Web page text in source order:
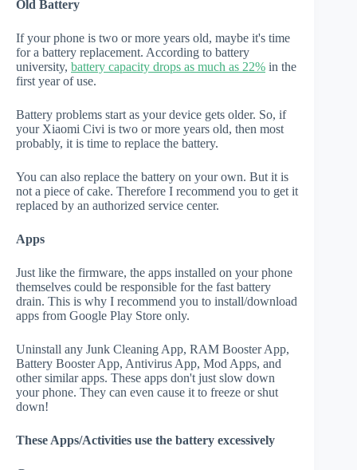
Old Battery
If your phone is two or more years old, maybe it's time
for a battery replacement. According to battery
university, battery capacity drops as much as 22% in the
first year of use.
Battery problems start as your device gets older. So, if
your Xiaomi Civi is two or more years old, then most
probably, it is time to replace the battery.
You can also replace the battery on your own. But it is
not a piece of cake. Therefore I recommend you to get it
replaced by an authorized service center.
Apps
Just like the firmware, the apps installed on your phone
themselves could be responsible for the fast battery
drain. This is why I recommend you to install/download
apps from Google Play Store only.
Uninstall any Junk Cleaning App, RAM Booster App,
Battery Booster App, Antivirus App, Mod Apps, and
other similar apps. These apps don't just slow down
your phone. They can even cause it to freeze or shut
down!
These Apps/Activities use the battery excessively